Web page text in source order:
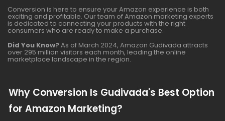
Conversion is here to ensure your Amazon experience is both
exciting and profitable. Our team of Amazon marketing experts
is dedicated to connecting your products with the right
consumers who are ready to make a purchase.
Did You Know? As of March 2024, Amazon Gudivada attracts
over 295 million visitors each month, leading the online
marketplace landscape in the region.
Why Conversion Is Gudivada's Best Option
for Amazon Marketing?